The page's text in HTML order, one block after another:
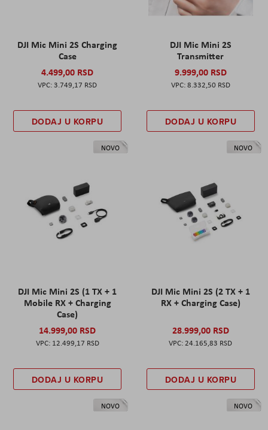
DJI Mic Mini 2S Charging
Case
4.499,00 RSD
3.749,17 RSD
DODAJ U KORPU
DJI Mic Mini 2S
Transmitter
9.999,00 RSD
8.332,50 RSD
DODAJ U KORPU
NOVO
DJI Mic Mini 2S (1 TX + 1
Mobile RX + Charging
Case)
14.999,00 RSD
12.499,17 RSD
DODAJ U KORPU
NOVO
DJI Mic Mini 2S (2 TX + 1
RX + Charging Case)
28.999,00 RSD
24.165,83 RSD
DODAJ U KORPU
NOVO NOVO